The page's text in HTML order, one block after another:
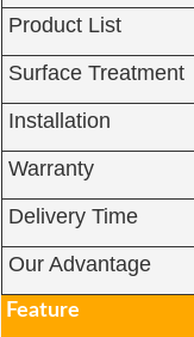
Product List
Surface Treatment
Installation
Warranty
Delivery Time
Our Advantage
Feature